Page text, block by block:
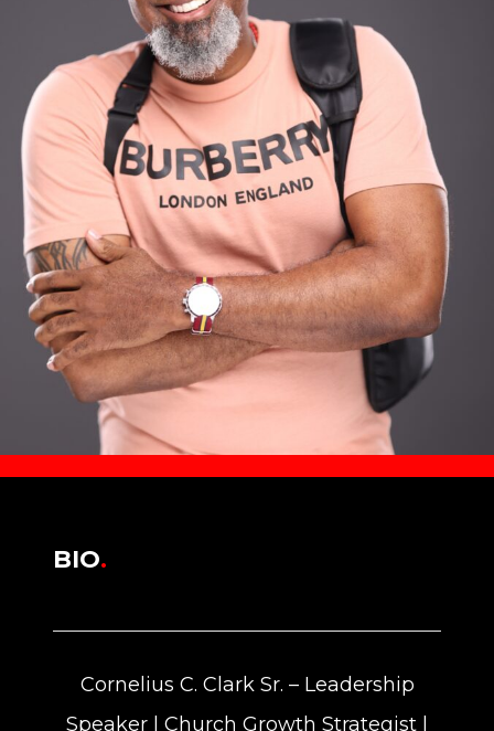
BIO.
Cornelius C. Clark Sr. – Leadership
Speaker | Church Growth Strategist |